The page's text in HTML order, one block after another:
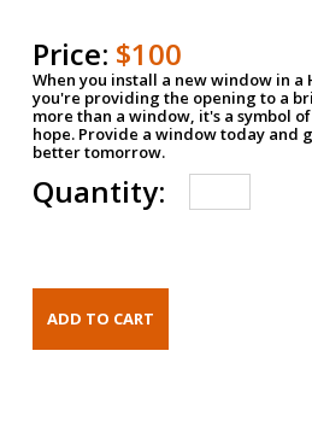
Price: $100
When you install a new window in a
you're providing the opening to a
more than a window, it's a symbol
hope. Provide a window today and
better tomorrow.
Quantity: